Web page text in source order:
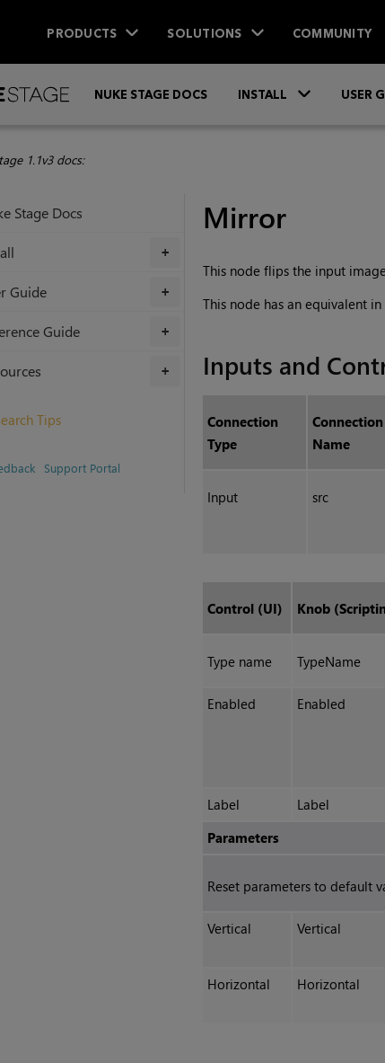
PRODUCTS SOLUTIONS COMMUNITY
NUKE STAGE DOCS INSTALL USER
1.1v3 docs:
Stage Docs
+
+
Guide
+
Guide
+
Tips
Support Portal
Mirror
This node flips the input
This node has an equivalent in
Inputs and
Connection
Type
Connection
Name
Input src
Control (UI) Knob
Type name TypeName
Enabled Enabled
Label
Label
Parameters
Reset parameters to default
Vertical Vertical
Horizontal
Horizontal